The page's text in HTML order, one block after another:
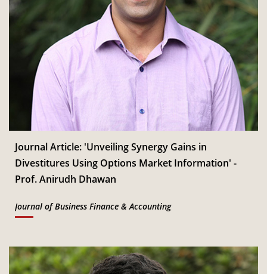
Journal Article: 'Unveiling Synergy Gains in
Divestitures Using Options Market Information' -
Prof. Anirudh Dhawan
Journal of Business Finance & Accounting